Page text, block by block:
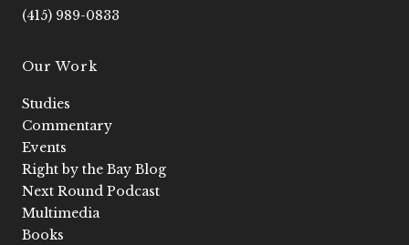
(415) 989-0833
Our Work
Studies
Commentary
Events
Right by the Bay Blog
Next Round Podcast
Multimedia
Books